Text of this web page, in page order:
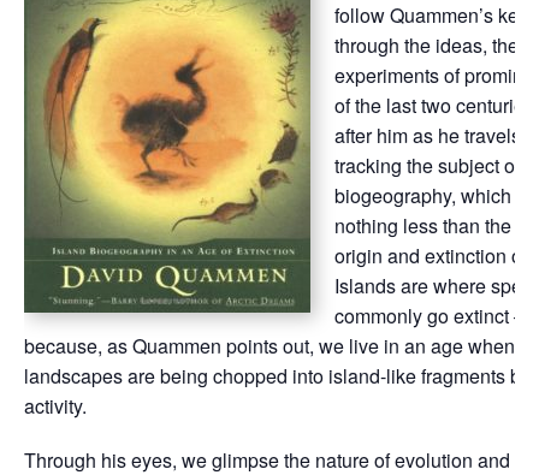
follow Quammen’s
through the ideas,
experiments of
of the last two
after him as he travels
tracking the subject of
biogeography, which
nothing less than the
origin and extinction of
Islands are where
commonly go extinct —
because, as Quammen points out, we live in an age when
landscapes are being chopped into island-like fragments by
activity.
Through his eyes, we glimpse the nature of evolution and